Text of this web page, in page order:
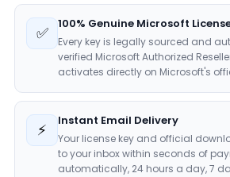
✅ 100% Genuine Microsoft
Every key is legally sourced and
verified Microsoft Authorized
activates directly on Microsoft's
⚡ Instant Email Delivery
Your license key and official
to your inbox within seconds of
automatically, 24 hours a day, 7